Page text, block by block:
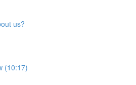
us?
(10:17)